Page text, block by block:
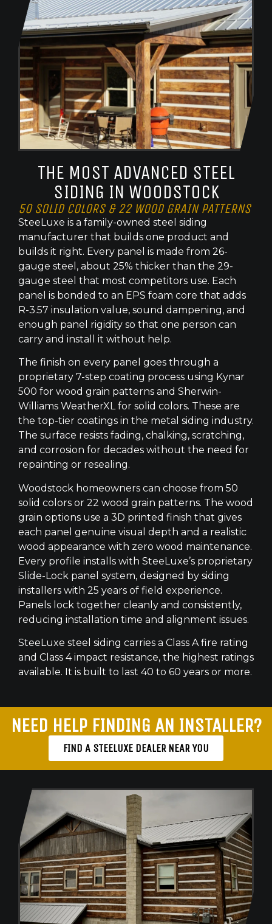
THE MOST ADVANCED STEEL
SIDING IN WOODSTOCK
50 SOLID COLORS & 22 WOOD GRAIN PATTERNS
SteeLuxe is a family-owned steel siding
manufacturer that builds one product and
builds it right. Every panel is made from 26-
gauge steel, about 25% thicker than the 29-
gauge steel that most competitors use. Each
panel is bonded to an EPS foam core that adds
R-3.57 insulation value, sound dampening, and
enough panel rigidity so that one person can
carry and install it without help.
The finish on every panel goes through a
proprietary 7-step coating process using Kynar
500 for wood grain patterns and Sherwin-
Williams WeatherXL for solid colors. These are
the top-tier coatings in the metal siding industry.
The surface resists fading, chalking, scratching,
and corrosion for decades without the need for
repainting or resealing.
Woodstock homeowners can choose from 50
solid colors or 22 wood grain patterns. The wood
grain options use a 3D printed finish that gives
each panel genuine visual depth and a realistic
wood appearance with zero wood maintenance.
Every profile installs with SteeLuxe’s proprietary
Slide-Lock panel system, designed by siding
installers with 25 years of field experience.
Panels lock together cleanly and consistently,
reducing installation time and alignment issues.
SteeLuxe steel siding carries a Class A fire rating
and Class 4 impact resistance, the highest ratings
available. It is built to last 40 to 60 years or more.
NEED HELP FINDING AN INSTALLER?
FIND A STEELUXE DEALER NEAR YOU